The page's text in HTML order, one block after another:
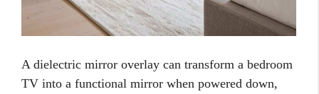
A dielectric mirror overlay can transform a bedroom
TV into a functional mirror when powered down,